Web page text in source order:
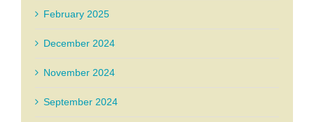
February 2025
December 2024
November 2024
September 2024